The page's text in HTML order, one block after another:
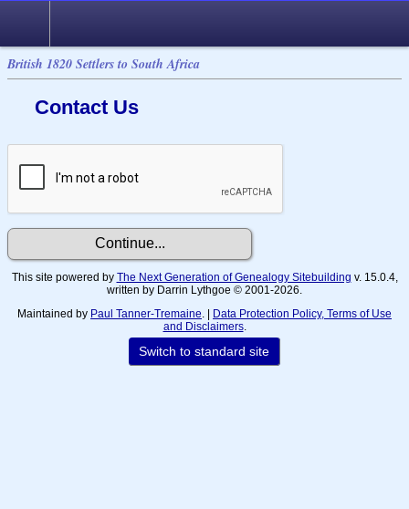
British 1820 Settlers to South Africa
Contact Us
This site powered by The Next Generation of Genealogy Sitebuilding v. 15.0.4,
written by Darrin Lythgoe © 2001-2026.
Maintained by Paul Tanner-Tremaine . | Data Protection Policy, Terms of Use
and Disclaimers.
Switch to standard site